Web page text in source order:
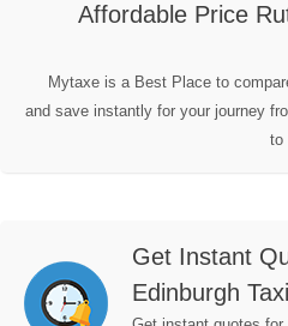
Affordable Price
Mytaxe is a Best Place to
and save instantly for your journey
to
Get Instant
Edinburgh